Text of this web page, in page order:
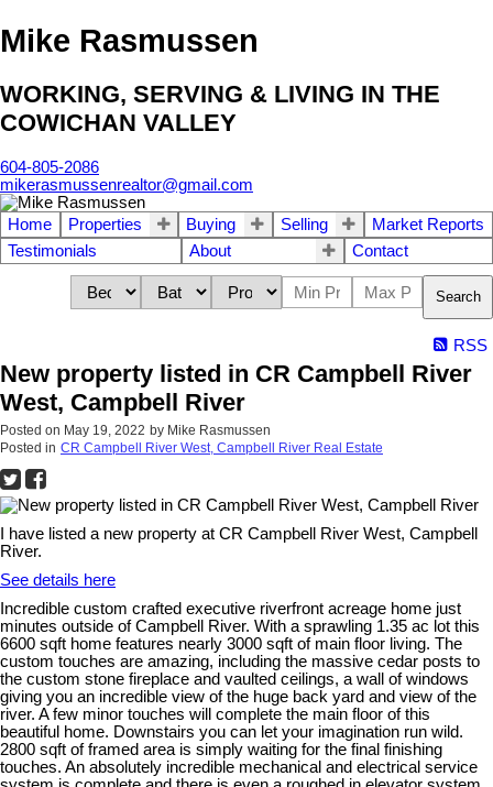
Mike Rasmussen
WORKING, SERVING & LIVING IN THE
COWICHAN VALLEY
604-805-2086
mikerasmussenrealtor@gmail.com
Home Properties Buying Selling
Market Reports
Testimonials
About Contact
Search
RSS
New property listed in CR Campbell River
West, Campbell River
Posted on May 19, 2022 by Mike Rasmussen
Posted in CR Campbell River West, Campbell River Real Estate
I have listed a new property at CR Campbell River West, Campbell
River.
See details here
Incredible custom crafted executive riverfront acreage home just
minutes outside of Campbell River. With a sprawling 1.35 ac lot this
6600 sqft home features nearly 3000 sqft of main floor living. The
custom touches are amazing, including the massive cedar posts to
the custom stone fireplace and vaulted ceilings, a wall of windows
giving you an incredible view of the huge back yard and view of the
river. A few minor touches will complete the main floor of this
beautiful home. Downstairs you can let your imagination run wild.
2800 sqft of framed area is simply waiting for the final finishing
touches. An absolutely incredible mechanical and electrical service